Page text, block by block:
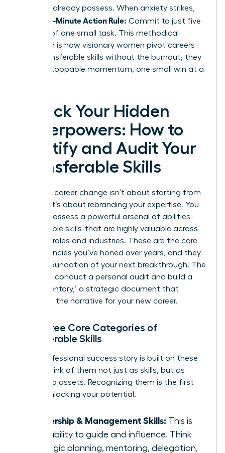
you already possess. When anxiety strikes,
5-Minute Action Rule: Commit to just five
minutes of one small task. This methodical
approach is how visionary women pivot careers
using transferable skills without the burnout; they
build unstoppable momentum, one small win at a
Unlock Your Hidden
Superpowers: How to
Identify and Audit Your
Transferable Skills
Making a career change isn’t about starting from
scratch. It’s about rebranding your expertise. You
already possess a powerful arsenal of abilities-
transferable skills-that are highly valuable across
different roles and industries. These are the core
competencies you’ve honed over years, and they
are the foundation of your next breakthrough. The
goal is to conduct a personal audit and build a
‘Skills Inventory,’ a strategic document that
becomes the narrative for your new career.
The Three Core Categories of
Transferable Skills
Every professional success story is built on these
pillars. Think of them not just as skills, but as
leadership assets. Recognizing them is the first
step in unlocking your potential.
Leadership & Management Skills: This is
your ability to guide and influence. Think
strategic planning, mentoring, delegation,